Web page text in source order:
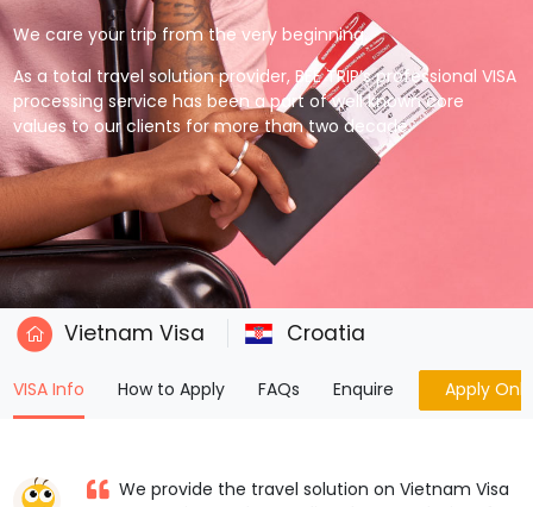
We care your trip from the very beginning.
As a total travel solution provider, BEE TRIP’s professional VISA
processing service has been a part of well known core
values to our clients for more than two decade.
Vietnam Visa Croatia
VISA Info(current)
How to Apply FAQs Enquire Apply
We provide the travel solution on Vietnam Visa